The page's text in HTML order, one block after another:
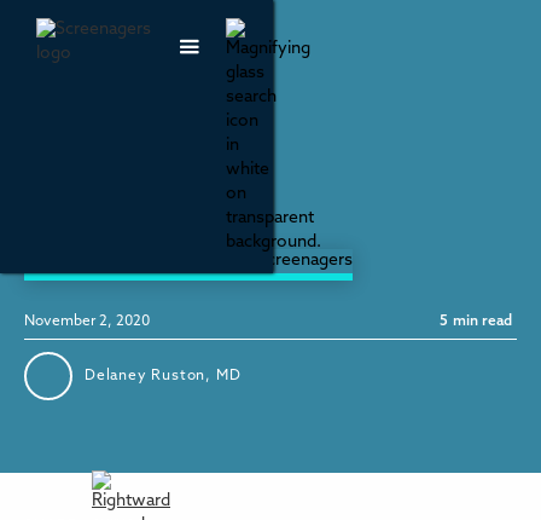
Let Love Lead
November 2, 2020 5 min read
Delaney Ruston, MD